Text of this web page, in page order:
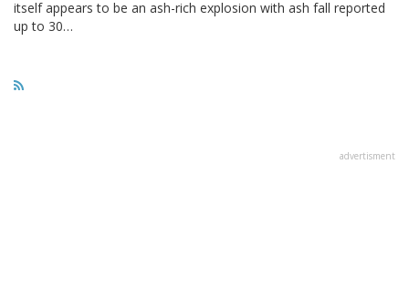
itself appears to be an ash-rich explosion with ash fall reported
up to 30…
advertisment